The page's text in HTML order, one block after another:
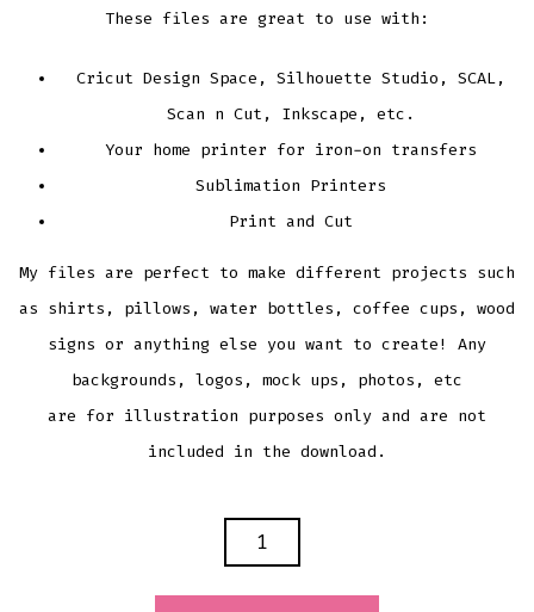
These files are great to use with:
Cricut Design Space, Silhouette Studio, SCAL,
Scan n Cut, Inkscape, etc.
Your home printer for iron-on transfers
Sublimation Printers
Print and Cut
My files are perfect to make different projects such
as shirts, pillows, water bottles, coffee cups, wood
signs or anything else you want to create! Any
backgrounds, logos, mock ups, photos, etc
are for illustration purposes only and are not
included in the download.